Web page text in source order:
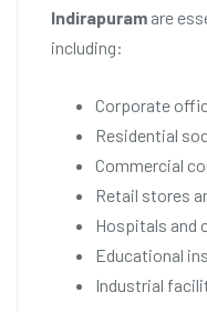
Indirapuram are
including:
Corporate
Residential
Commercial
Retail stores
Hospitals and
Educational
Industrial